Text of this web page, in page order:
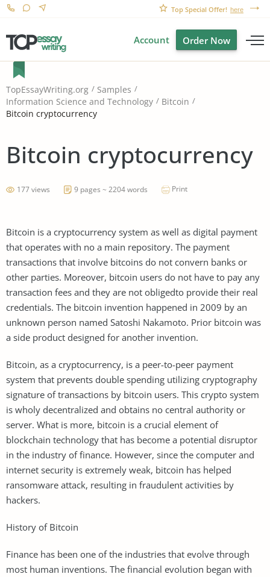
Top Special Offer! here
Account Order Now
TopEssayWriting.org
Samples
Information Science and Technology
Bitcoin
Bitcoin cryptocurrency
Bitcoin cryptocurrency
177 views 9 pages ~ 2204 words Print
Bitcoin is a cryptocurrency system as well as digital payment
that operates with no a main repository. The payment
transactions that involve bitcoins do not convern banks or
other parties. Moreover, bitcoin users do not have to pay any
transaction fees and they are not obligedto provide their real
credentials. The bitcoin invention happened in 2009 by an
unknown person named Satoshi Nakamoto. Prior bitcoin was
a side product designed for another invention.
Bitcoin, as a cryptocurrency, is a peer-to-peer payment
system that prevents double spending utilizing cryptography
signature of transactions by bitcoin users. This crypto system
is wholy decentralized and obtains no central authority or
server. What is more, bitcoin is a crucial element of
blockchain technology that has become a potential disruptor
in the industry of finance. However, since the computer and
internet security is extremely weak, bitcoin has helped
ransomware attack, resulting in fraudulent activities by
hackers.
History of Bitcoin
Finance has been one of the industries that evolve through
most human inventions. The financial evolution began with